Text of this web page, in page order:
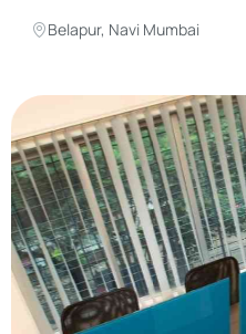
Belapur, Navi Mumbai